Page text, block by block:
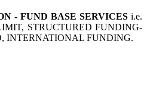
- FUND BASE SERVICES i.e.
STRUCTURED FUNDING-
INTERNATIONAL FUNDING.